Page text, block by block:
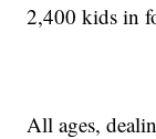
2,400 kids in
All ages,